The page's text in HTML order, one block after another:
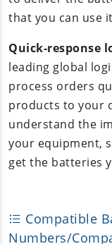
that you can use
Quick-response
leading global
process orders
products to your
understand the
your equipment,
get the batteries
Compatible
Numbers/